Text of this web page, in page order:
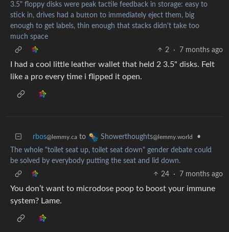
3.5" floppy disks were peak tactile feedback in storage: easy to
stick in, drives had a button to immediately eject them, big
enough to get labels, thin enough that stacks didn't take too
much space
2
· 7 months ago
I had a cool little leather wallet that held 2 3.5" disks. Felt
like a pro every time i flipped it open.
rbos@lemmy.ca to Showerthoughts@lemmy.world
•
The whole "toilet seat up, toilet seat down" gender debate could
be solved by everybody putting the seat and lid down.
24
· 7 months ago
You don’t want to microdose poop to boost your immune
system? Lame.